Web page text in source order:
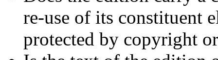
re-use of its constituent
protected by copyright